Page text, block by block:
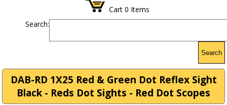
Cart 0 Items
Search:
Search
DAB-RD 1X25 Red & Green Dot Reflex Sight
Black - Reds Dot Sights - Red Dot Scopes